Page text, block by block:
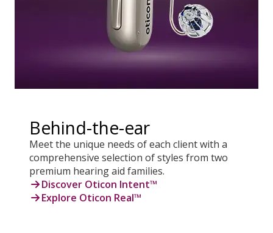
Behind-the-ear
Meet the unique needs of each client with a
comprehensive selection of styles from two
premium hearing aid families.
Discover Oticon Intent™
Explore Oticon Real™